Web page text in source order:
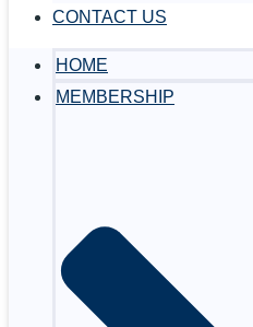
CONTACT US
HOME
MEMBERSHIP